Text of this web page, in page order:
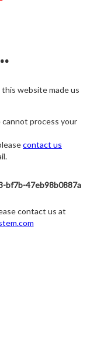
website made us
process your
contact us
bf7b-47eb98b0887a
contact us at